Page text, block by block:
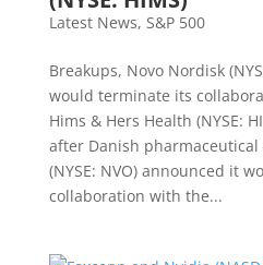
Latest News, S&P 500
Breakups, Novo Nordisk
would terminate its
Hims & Hers Health (NYSE:
after Danish
(NYSE: NVO) announced it
collaboration with the...